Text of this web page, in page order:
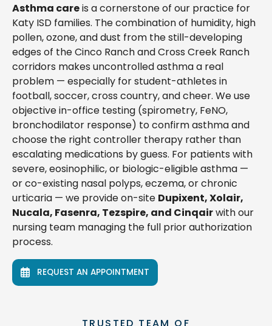
Asthma careis a cornerstone of our practice for
Katy ISD families. The combination of humidity, high
pollen, ozone, and dust from the still-developing
edges of the Cinco Ranch and Cross Creek Ranch
corridors makes uncontrolled asthma a real
problem — especially for student-athletes in
football, soccer, cross country, and cheer. We use
objective in-office testing (spirometry, FeNO,
bronchodilator response) to confirm asthma and
choose the right controller therapy rather than
escalating medications by guess. For patients with
severe, eosinophilic, or biologic-eligible asthma —
or co-existing nasal polyps, eczema, or chronic
urticaria — we provide on-site Dupixent, Xolair,
Nucala, Fasenra, Tezspire, and Cinqairwith our
nursing team managing the full prior authorization
process.
REQUEST AN APPOINTMENT
TRUSTED TEAM OF